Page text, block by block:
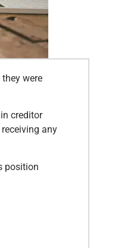
were
creditor
any
position